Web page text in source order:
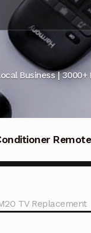
Business |
Remote
TV Replacement